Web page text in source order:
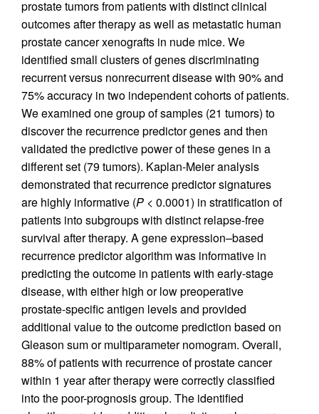
prostate tumors from patients with distinct clinical
outcomes after therapy as well as metastatic human
prostate cancer xenografts in nude mice. We
identified small clusters of genes discriminating
recurrent versus nonrecurrent disease with 90% and
75% accuracy in two independent cohorts of patients.
We examined one group of samples (21 tumors) to
discover the recurrence predictor genes and then
validated the predictive power of these genes in a
different set (79 tumors). Kaplan-Meier analysis
demonstrated that recurrence predictor signatures
are highly informative (P < 0.0001) in stratification of
patients into subgroups with distinct relapse-free
survival after therapy. A gene expression–based
recurrence predictor algorithm was informative in
predicting the outcome in patients with early-stage
disease, with either high or low preoperative
prostate-specific antigen levels and provided
additional value to the outcome prediction based on
Gleason sum or multiparameter nomogram. Overall,
88% of patients with recurrence of prostate cancer
within 1 year after therapy were correctly classified
into the poor-prognosis group. The identified